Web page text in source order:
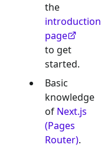
the
introduction
page
to get
started.
Basic
knowledge
of Next.js
(Pages
Router).